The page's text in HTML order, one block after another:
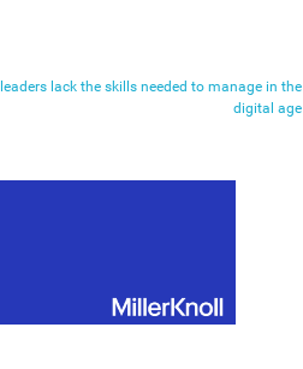
lack the skills needed to manage in the
digital age